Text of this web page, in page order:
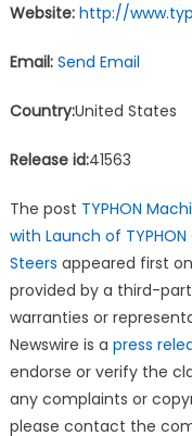
Website: http://
Email: Send Email
Country:United States
Release id:41563
The post TYPHON
with Launch of
Steers appeared first on
provided by a third-
warranties or
Newswire is a press
endorse or verify the
any complaints or
please contact the